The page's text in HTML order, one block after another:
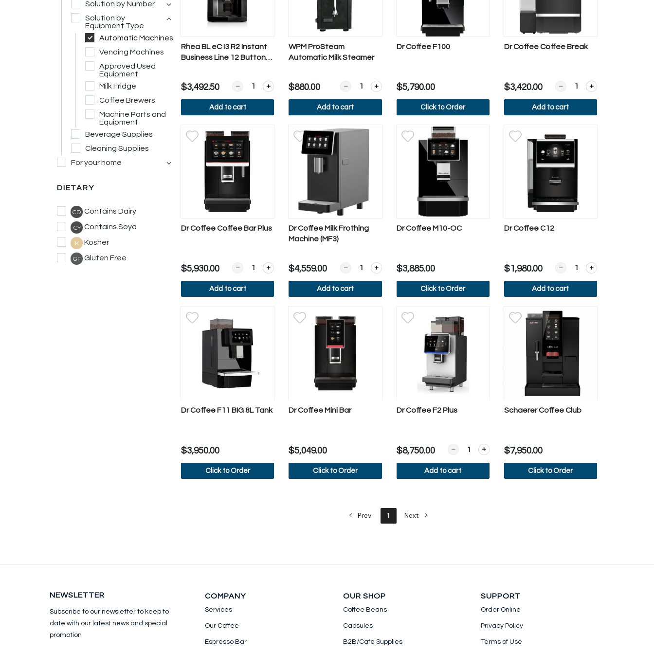
Solution by Number
Solution by
Equipment Type
Automatic Machines
Vending Machines
Approved Used
Equipment
Milk Fridge
Coffee Brewers
Machine Parts and
Equipment
Beverage Supplies
Cleaning Supplies
For your home
DIETARY
CD Contains Dairy
CY Contains Soya
K Kosher
GF Gluten Free
View more
Rhea BL eC I3 R2 Instant
Business Line 12 Button
$3,492.50 Quantity for Rhea BL eC I3 R2 Instant Business Line 12 Button Display
Add to cart
View more
WPM ProSteam
Automatic Milk Steamer
$880.00 Quantity for WPM ProSteam Automatic Milk Steamer
Add to cart
View more
Dr Coffee F100
$5,790.00
Click to Order
Dr Coffee Coffee Break
$3,420.00 Quantity for Dr Coffee
Add to cart
Dr Coffee Coffee Bar Plus
$5,930.00 Quantity for Dr Coffee Coffee Bar Plus
Add to cart
Dr Coffee Milk Frothing
Machine (MF3)
$4,559.00 Quantity for Dr Coffee Milk Frothing Machine (MF3)
Add to cart
Dr Coffee M10-OC
$3,885.00
Click to Order
View more
Dr Coffee C12
$1,980.00 Quantity for Dr Coffee C12
Add to cart
Dr Coffee F11 BIG 8L Tank
$3,950.00
Click to Order
Dr Coffee Mini Bar
$5,049.00
Click to Order
Dr Coffee F2 Plus
$8,750.00 Quantity for Dr Coffee F2 Plus
Add to cart
Schaerer Coffee Club
$7,950.00
Click to Order
Prev 1 Next
NEWSLETTER
Subscribe to our newsletter to keep to
date with our latest news and special
promotion
COMPANY
Services
Our Coffee
Espresso Bar
OUR SHOP
Coffee Beans
Capsules
B2B/Cafe Supplies
SUPPORT
Order Online
Privacy Policy
Terms of Use